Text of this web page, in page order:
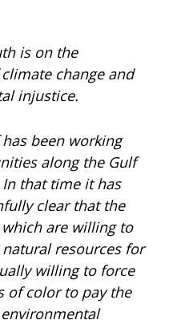
is on the
change and
injustice.
been working
along the Gulf
that time it has
clear that the
are willing to
resources for
willing to force
of color to pay the